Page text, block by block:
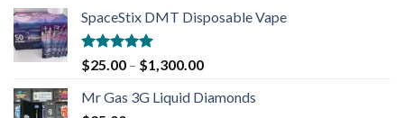
SpaceStix DMT Disposable Vape
Rated4.90
out of 5
$25.00 – $1,300.00
Mr Gas 3G Liquid Diamonds